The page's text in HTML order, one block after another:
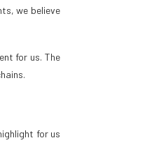
we believe
for us. The
for us